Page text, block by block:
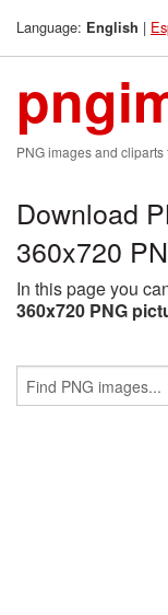
Language: English |
PNG images and
Download
360x720
In this page you
360x720 PNG